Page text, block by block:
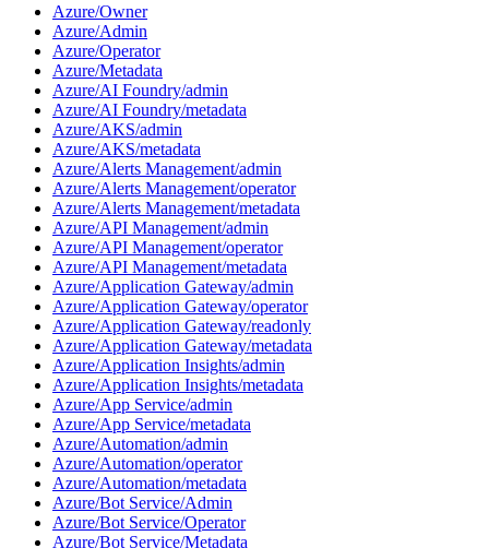
Azure/Owner
Azure/Admin
Azure/Operator
Azure/Metadata
Azure/AI Foundry/admin
Azure/AI Foundry/metadata
Azure/AKS/admin
Azure/AKS/metadata
Azure/Alerts Management/admin
Azure/Alerts Management/operator
Azure/Alerts Management/metadata
Azure/API Management/admin
Azure/API Management/operator
Azure/API Management/metadata
Azure/Application Gateway/admin
Azure/Application Gateway/operator
Azure/Application Gateway/readonly
Azure/Application Gateway/metadata
Azure/Application Insights/admin
Azure/Application Insights/metadata
Azure/App Service/admin
Azure/App Service/metadata
Azure/Automation/admin
Azure/Automation/operator
Azure/Automation/metadata
Azure/Bot Service/Admin
Azure/Bot Service/Operator
Azure/Bot Service/Metadata